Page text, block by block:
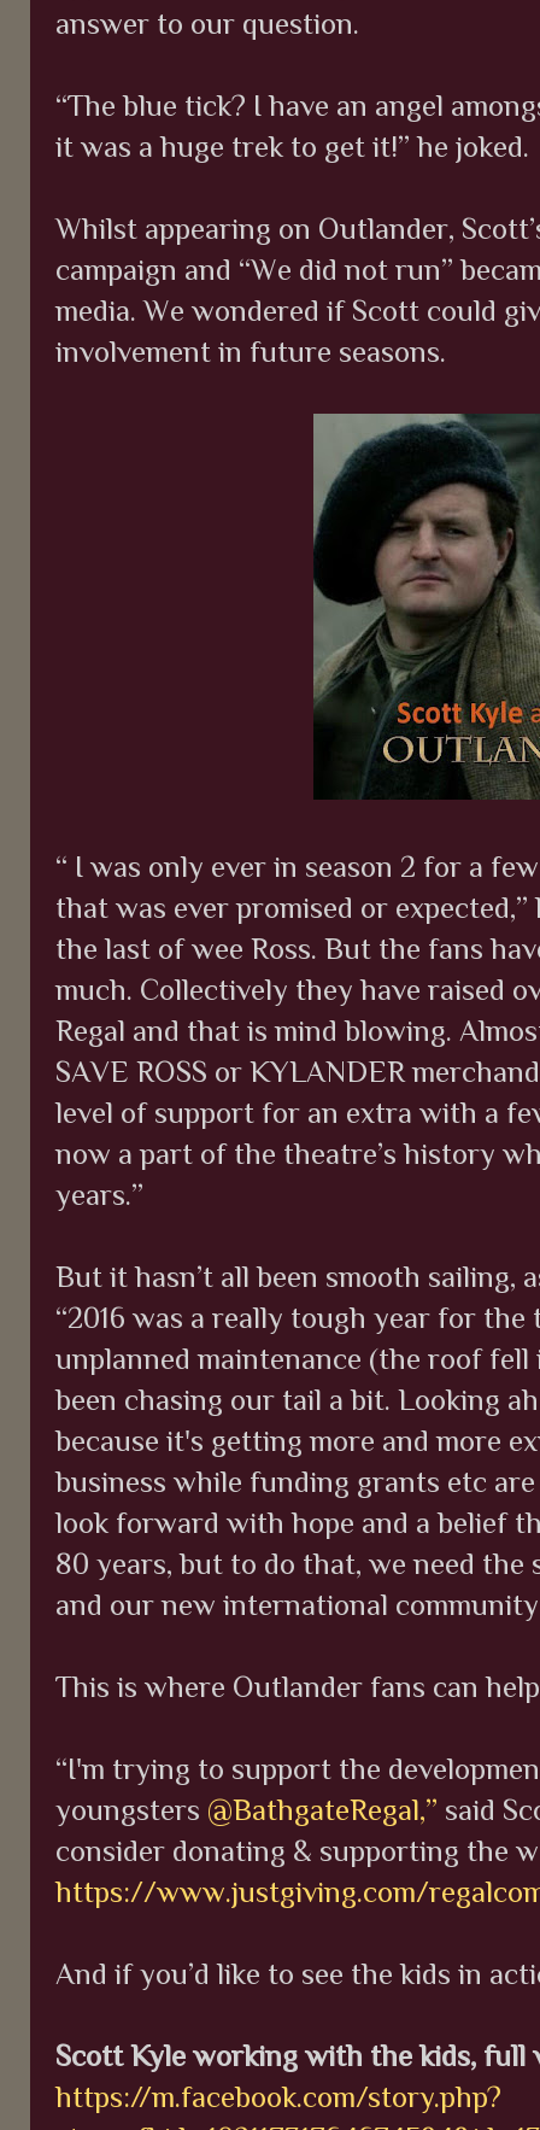
answer to our question.
“The blue tick? I have an angel
it was a huge trek to get it!” he joked.
Whilst appearing on Outlander,
campaign and “We did not run”
media. We wondered if Scott could
involvement in future seasons.
“ I was only ever in season 2 for a
that was ever promised or expected,”
the last of wee Ross. But the fans
much. Collectively they have raised
Regal and that is mind blowing.
SAVE ROSS or KYLANDER
level of support for an extra with a
now a part of the theatre’s history
years.”
But it hasn’t all been smooth sailing,
“2016 was a really tough year for
unplanned maintenance (the roof fell
been chasing our tail a bit. Looking
because it's getting more and more
business while funding grants etc
look forward with hope and a belief
80 years, but to do that, we need
and our new international
This is where Outlander fans can
“I'm trying to support the
youngsters @BathgateRegal,” said
consider donating & supporting the
https://www.justgiving.com/
And if you’d like to see the kids in
Scott Kyle working with the kids, full
https://m.facebook.com/story.php?